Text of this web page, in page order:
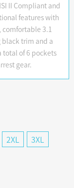
II Compliant and
features with
comfortable 3.1
black trim and a
total of 6 pockets
gear.
2XL
3XL